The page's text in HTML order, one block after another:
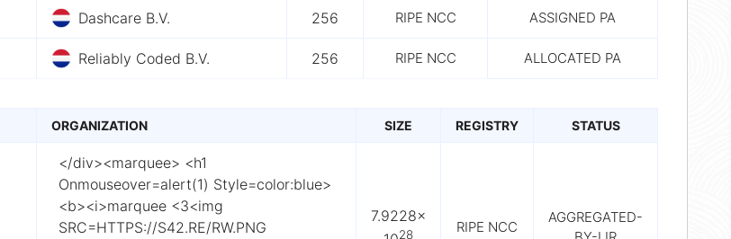
Dashcare B.V. 256 RIPE NCC ASSIGNED PA
Reliably Coded B.V. 256 RIPE NCC ALLOCATED PA
ORGANIZATION SIZE REGISTRY STATUS
</div><marquee> <h1
Onmouseover=alert(1) Style=color:blue>
<b><i>marquee <3<img
SRC=HTTPS://S42.RE/RW.PNG
7.9228×
28 RIPE NCC
AGGREGATED-